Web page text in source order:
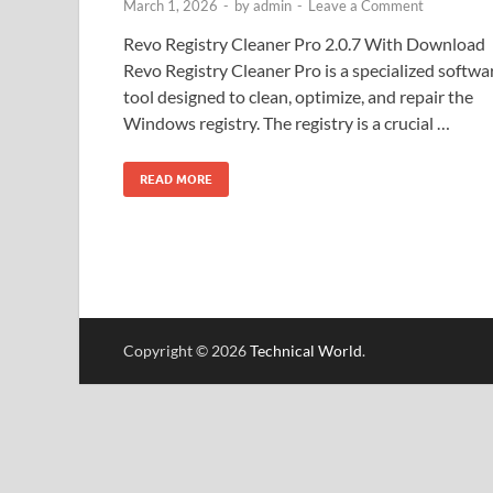
March 1, 2026 - byadmin - Leave a Comment
Revo Registry Cleaner Pro 2.0.7 With Download
Revo Registry Cleaner Pro is a specialized
tool designed to clean, optimize, and repair the
Windows registry. The registry is a crucial …
READ MORE
Copyright © 2026Technical World.